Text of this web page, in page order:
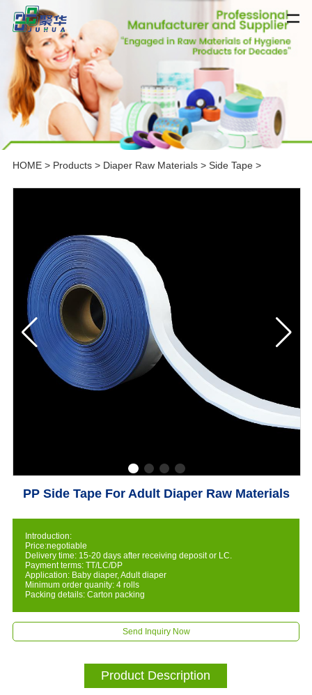
HOME> Products> Diaper Raw Materials> Side Tape>
PP Side Tape For Adult Diaper Raw Materials
Introduction:
Price:negotiable
Delivery time: 15-20 days after receiving deposit or LC.
Payment terms: TT/LC/DP
Application: Baby diaper, Adult diaper
Minimum order quanity: 4 rolls
Packing details: Carton packing
Send Inquiry Now
Product Description